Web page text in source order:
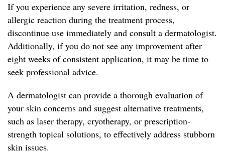
If you experience any severe irritation, redness, or
allergic reaction during the treatment process,
discontinue use immediately and consult a dermatologist.
Additionally, if you do not see any improvement after
eight weeks of consistent application, it may be time to
seek professional advice.
A dermatologist can provide a thorough evaluation of
your skin concerns and suggest alternative treatments,
such as laser therapy, cryotherapy, or prescription-
strength topical solutions, to effectively address stubborn
skin issues.